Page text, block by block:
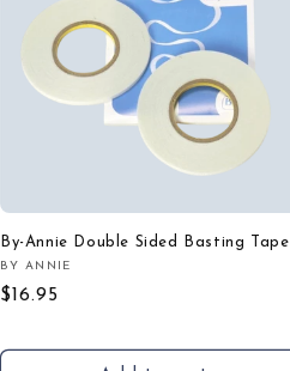
By-Annie Double Sided Basting Tape
Vendor:
BY ANNIE
Regular
$16.95